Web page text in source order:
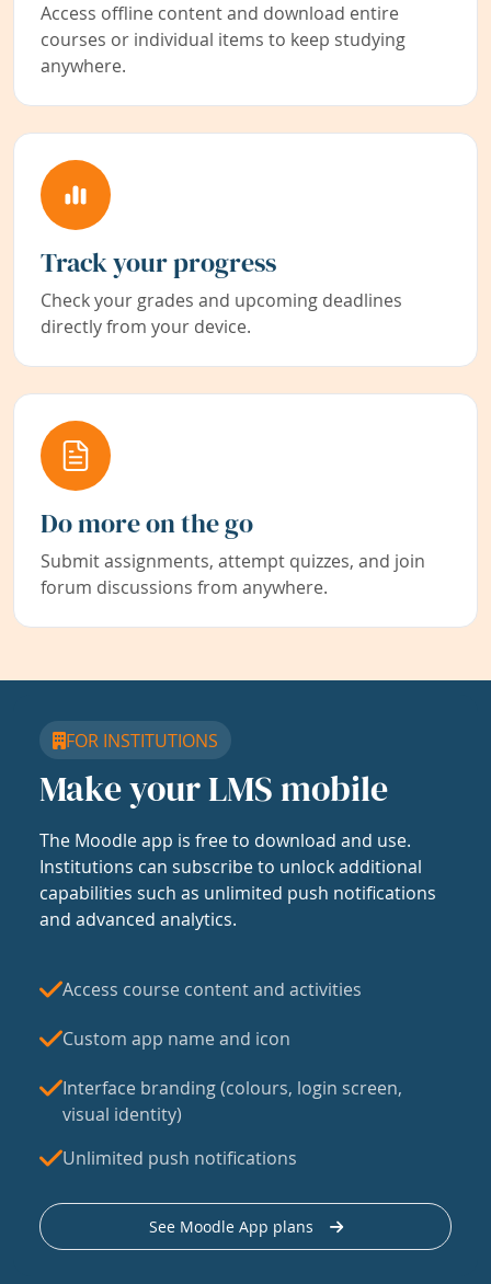
Access offline content and download entire
courses or individual items to keep studying
anywhere.
Track your progress
Check your grades and upcoming deadlines
directly from your device.
Do more on the go
Submit assignments, attempt quizzes, and join
forum discussions from anywhere.
FOR INSTITUTIONS
Make your LMS mobile
The Moodle app is free to download and use.
Institutions can subscribe to unlock additional
capabilities such as unlimited push notifications
and advanced analytics.
Access course content and activities
Custom app name and icon
Interface branding (colours, login screen,
visual identity)
Unlimited push notifications
See Moodle App plans